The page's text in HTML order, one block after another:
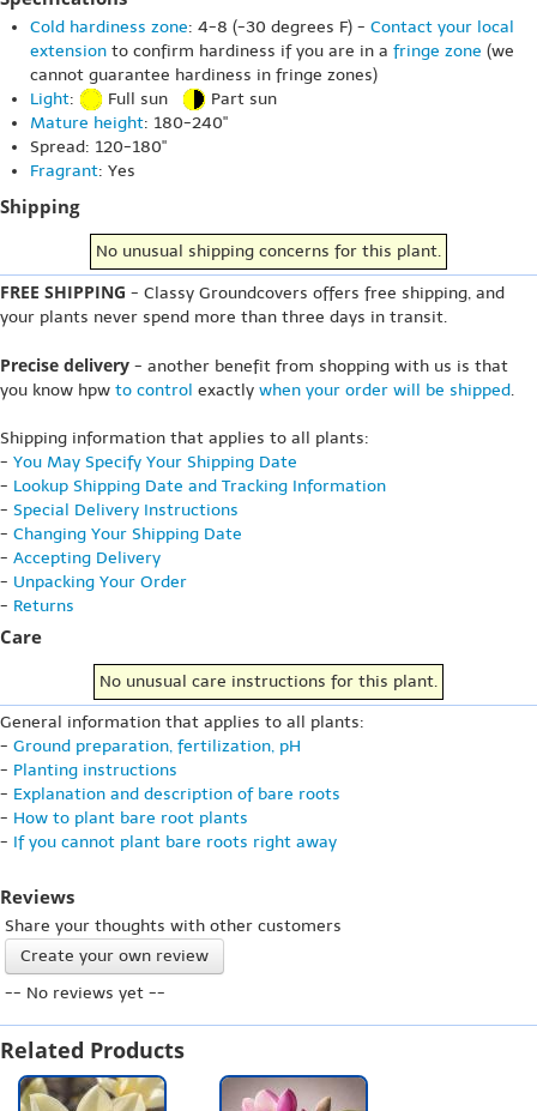
Cold hardiness zone: 4-8 (-30 degrees F) - Contact your local
extension to confirm hardiness if you are in a fringe zone (we
cannot guarantee hardiness in fringe zones)
Light: Full sun
Part sun
Mature height: 180-240"
Spread: 120-180"
Fragrant: Yes
Shipping
No unusual shipping concerns for this plant.
FREE SHIPPING - Classy Groundcovers offers free shipping, and
your plants never spend more than three days in transit.
Precise delivery - another benefit from shopping with us is that
you know hpw to control exactly when your order will be shipped.
Shipping information that applies to all plants:
- You May Specify Your Shipping Date
- Lookup Shipping Date and Tracking Information
- Special Delivery Instructions
- Changing Your Shipping Date
- Accepting Delivery
- Unpacking Your Order
- Returns
Care
No unusual care instructions for this plant.
General information that applies to all plants:
- Ground preparation, fertilization, pH
- Planting instructions
- Explanation and description of bare roots
- How to plant bare root plants
- If you cannot plant bare roots right away
Reviews
Share your thoughts with other customers
Create your own review
-- No reviews yet --
Related Products